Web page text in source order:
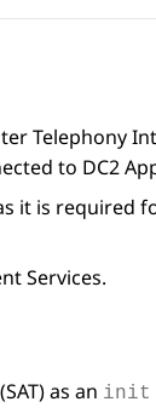
Telephony
to DC2
it is required
Services.
as an init